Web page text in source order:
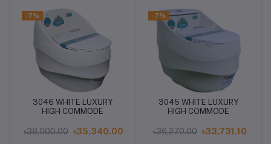
-7%
3046 WHITE LUXURY
HIGH COMMODE
৳38,000.00 ৳35,340.00
-7%
3045 WHITE LUXURY
HIGH COMMODE
৳36,270.00 ৳33,731.10